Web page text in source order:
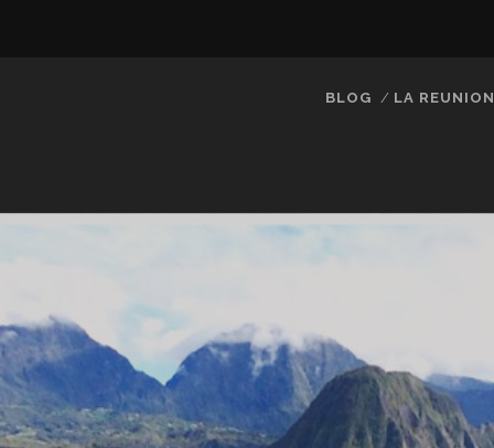
BLOG LA REUNION